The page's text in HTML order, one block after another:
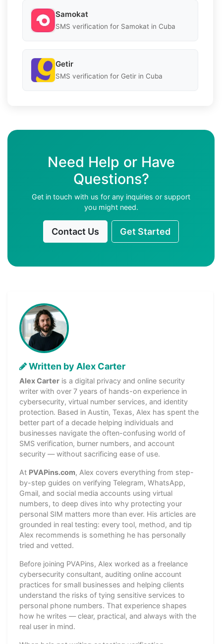
Samokat
SMS verification for Samokat in Cuba
Getir
SMS verification for Getir in Cuba
Need Help or Have
Questions?
Get in touch with us for any inquiries or support
you might need.
Contact Us Get Started
Written by Alex Carter
Alex Carter is a digital privacy and online security
writer with over 7 years of hands-on experience in
cybersecurity, virtual number services, and identity
protection. Based in Austin, Texas, Alex has spent the
better part of a decade helping individuals and
businesses navigate the often-confusing world of
SMS verification, burner numbers, and account
security — without sacrificing ease of use.
At PVAPins.com, Alex covers everything from step-
by-step guides on verifying Telegram, WhatsApp,
Gmail, and social media accounts using virtual
numbers, to deep dives into why protecting your
personal SIM matters more than ever. His articles are
grounded in real testing: every tool, method, and tip
Alex recommends is something he has personally
tried and vetted.
Before joining PVAPins, Alex worked as a freelance
cybersecurity consultant, auditing online account
practices for small businesses and helping clients
understand the risks of tying sensitive services to
personal phone numbers. That experience shapes
how he writes — clear, practical, and always with the
real user in mind.